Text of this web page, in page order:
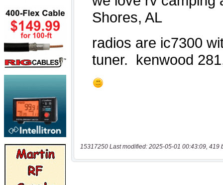
15317250 Last modified: 2025-05-01 00:43:09, 419